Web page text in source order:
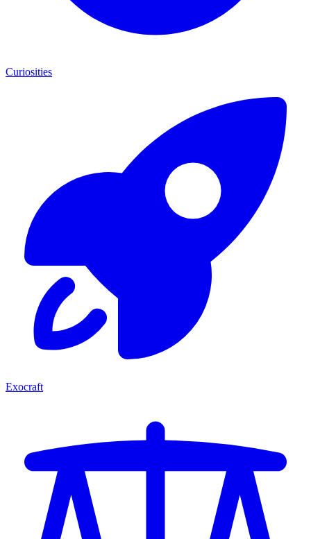
Curiosities
Exocraft